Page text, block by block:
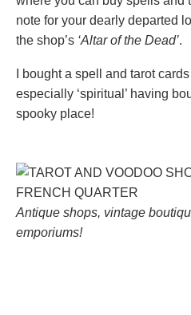
note for your dearly departed
the shop’s ‘Altar of the Dead’.
I bought a spell and tarot
especially ‘spiritual’ having
spooky place!
Antique shops, vintage
emporiums!